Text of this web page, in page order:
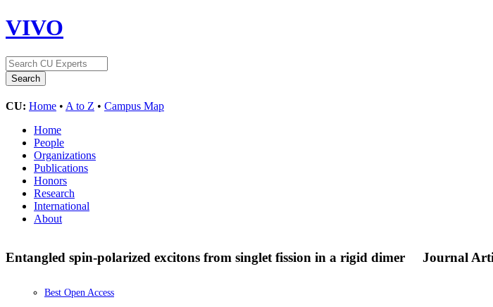
VIVO
CU: Home • A to Z • Campus Map
Home
People
Organizations
Publications
Honors
Research
International
About
Entangled spin-polarized excitons from singlet fission in a rigid dimer Journal
Best Open Access